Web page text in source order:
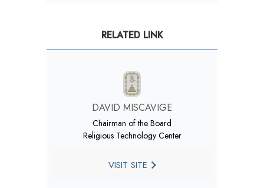
RELATED LINK
DAVID MISCAVIGE
Chairman of the Board
Religious Technology Center
VISIT SITE